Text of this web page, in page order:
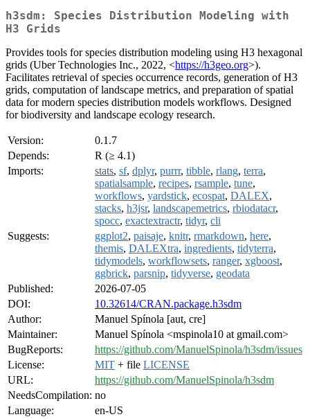
h3sdm: Species Distribution Modeling with
H3 Grids
Provides tools for species distribution modeling using H3 hexagonal
grids (Uber Technologies Inc., 2022, <https://h3geo.org>).
Facilitates retrieval of species occurrence records, generation of H3
grids, computation of landscape metrics, and preparation of spatial
data for modern species distribution models workflows. Designed
for biodiversity and landscape ecology research.
Version:
0.1.7
Depends:
R (≥ 4.1)
Imports:
stats, sf, dplyr, purrr, tibble, rlang, terra,
spatialsample, recipes, rsample, tune,
workflows, yardstick, ecospat, DALEX,
stacks, h3jsr, landscapemetrics, rbiodatacr,
spocc, exactextractr, tidyr, cli
Suggests:
ggplot2, paisaje, knitr, rmarkdown, here,
themis, DALEXtra, ingredients, tidyterra,
tidymodels, workflowsets, ranger, xgboost,
ggbrick, parsnip, tidyverse, geodata
Published:
2026-07-05
DOI:
10.32614/CRAN.package.h3sdm
Author:
Manuel Spínola [aut, cre]
Maintainer:
Manuel Spínola <mspinola10 at gmail.com>
BugReports:
https://github.com/ManuelSpinola/h3sdm/issues
License:
MIT + file LICENSE
URL:
https://github.com/ManuelSpinola/h3sdm
NeedsCompilation: no
Language:
en-US